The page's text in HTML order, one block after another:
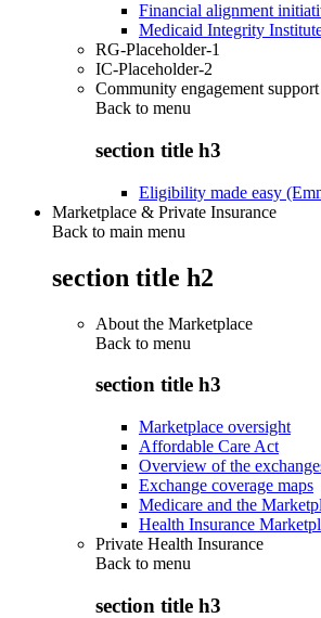
Financial alignment
Medicaid Integrity
RG-Placeholder-1
IC-Placeholder-2
Community engagement support
Back to menu
section title h3
Eligibility made easy
Marketplace & Private Insurance
Back to main menu
section title h2
About the Marketplace
Back to menu
section title h3
Marketplace oversight
Affordable Care Act
Overview of the
Exchange coverage maps
Medicare and the
Health Insurance
Private Health Insurance
Back to menu
section title h3